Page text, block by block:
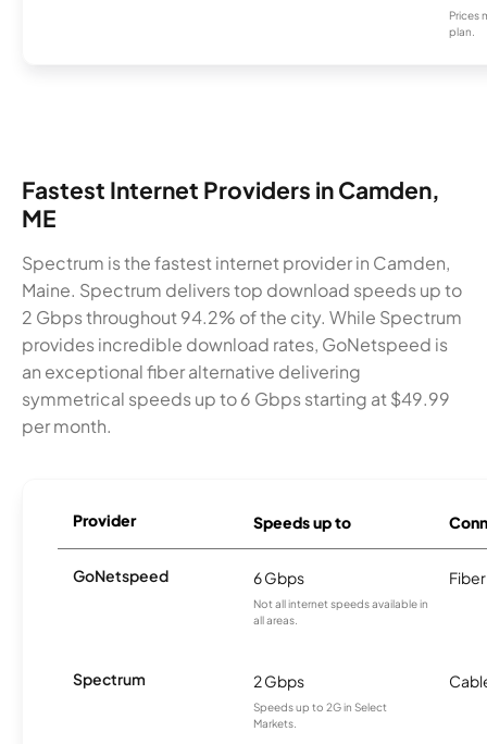
Prices
plan.
Fastest Internet Providers in Camden,
ME
Spectrum is the fastest internet provider in Camden,
Maine. Spectrum delivers top download speeds up to
2 Gbps throughout 94.2% of the city. While Spectrum
provides incredible download rates, GoNetspeed is
an exceptional fiber alternative delivering
symmetrical speeds up to 6 Gbps starting at $49.99
per month.
Provider Speeds up to
GoNetspeed 6 Gbps
Not all internet speeds available in
all areas.
Fiber
Spectrum 2 Gbps
Speeds up to 2G in Select
Markets.